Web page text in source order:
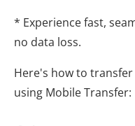
* Experience fast,
no data loss.
Here's how to
using Mobile Transfer: